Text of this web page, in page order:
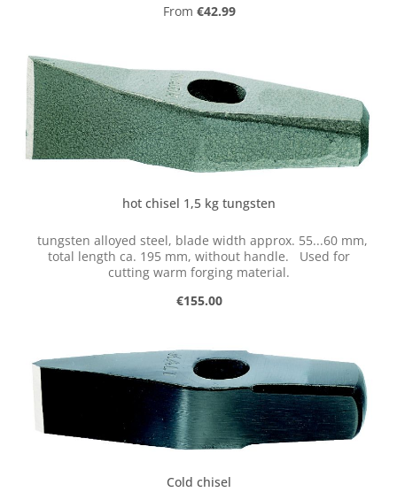
Regular price:
From €42.99
hot chisel 1,5 kg tungsten
tungsten alloyed steel, blade width approx. 55...60 mm,
total length ca. 195 mm, without handle. Used for
cutting warm forging material.
Regular price:
€155.00
Cold chisel